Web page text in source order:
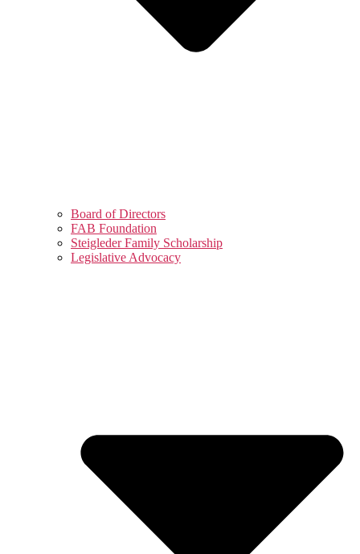
Board of Directors
FAB Foundation
Steigleder Family Scholarship
Legislative Advocacy